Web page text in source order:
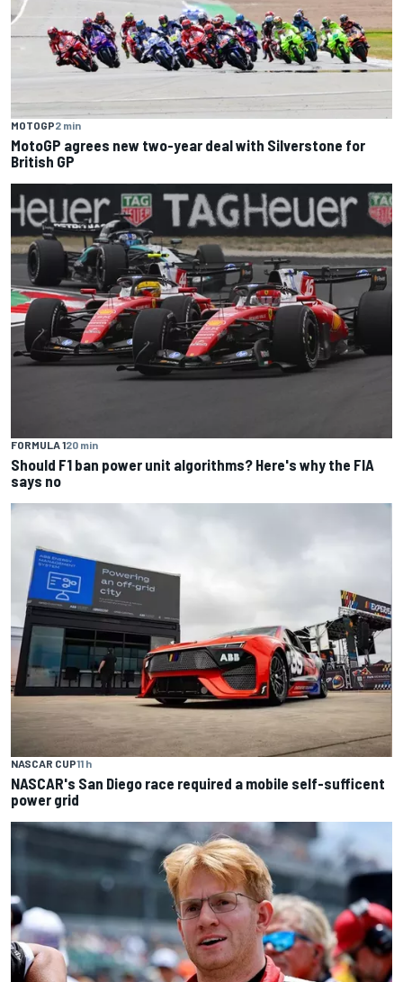
MOTOGP2 min
MotoGP agrees new two-year deal with Silverstone for
British GP
FORMULA 120 min
Should F1 ban power unit algorithms? Here's why the FIA
says no
NASCAR CUP11 h
NASCAR's San Diego race required a mobile self-sufficent
power grid